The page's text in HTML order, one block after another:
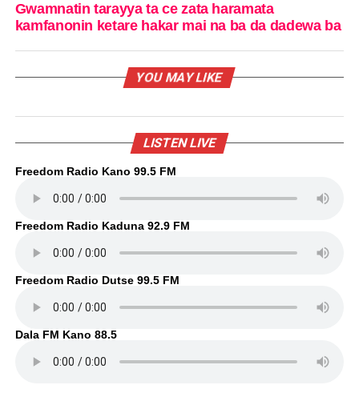
Gwamnatin tarayya ta ce zata haramata
kamfanonin ketare hakar mai na ba da dadewa ba
YOU MAY LIKE
LISTEN LIVE
Freedom Radio Kano 99.5 FM
Freedom Radio Kaduna 92.9 FM
Freedom Radio Dutse 99.5 FM
Dala FM Kano 88.5